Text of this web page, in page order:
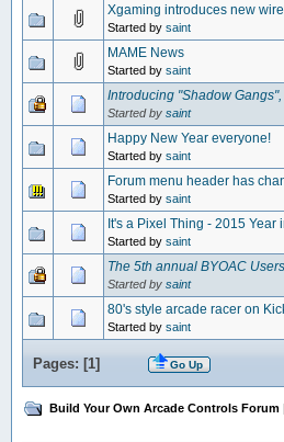
Xgaming introduces new
Started by saint
MAME News
Started by saint
Introducing "Shadow
Started by saint
Happy New Year everyone!
Started by saint
Forum menu header has
Started by saint
It's a Pixel Thing - 2015 Year
Started by saint
The 5th annual BYOAC
Started by saint
80's style arcade racer on
Started by saint
Pages: [1] Go Up
Build Your Own Arcade Controls Forum